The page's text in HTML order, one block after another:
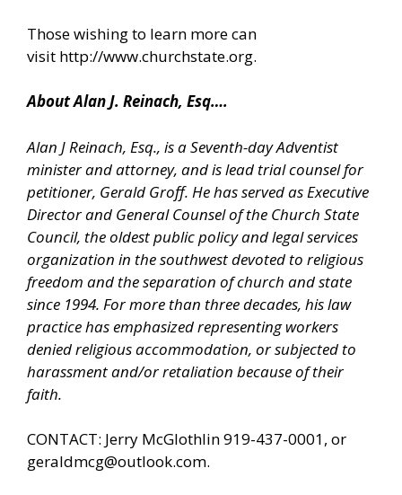
Those wishing to learn more can
visit http://www.churchstate.org.
About Alan J. Reinach, Esq….
Alan J Reinach, Esq., is a Seventh-day Adventist
minister and attorney, and is lead trial counsel for
petitioner, Gerald Groff. He has served as Executive
Director and General Counsel of the Church State
Council, the oldest public policy and legal services
organization in the southwest devoted to religious
freedom and the separation of church and state
since 1994. For more than three decades, his law
practice has emphasized representing workers
denied religious accommodation, or subjected to
harassment and/or retaliation because of their
faith.
CONTACT: Jerry McGlothlin 919-437-0001, or
geraldmcg@outlook.com.